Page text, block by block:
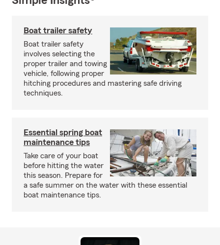
Boat trailer safety
Boat trailer safety
involves selecting the
proper trailer and towing
vehicle, following proper
hitching procedures and mastering safe driving
techniques.
Essential spring boat
maintenance tips
Take care of your boat
before hitting the water
this season. Prepare for
a safe summer on the water with these essential
boat maintenance tips.